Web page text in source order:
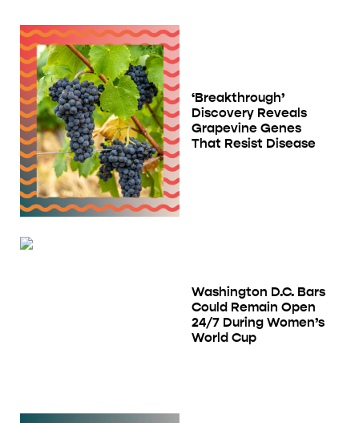
‘Breakthrough’
Discovery Reveals
Grapevine Genes
That Resist Disease
Washington D.C. Bars
Could Remain Open
24/7 During Women’s
World Cup